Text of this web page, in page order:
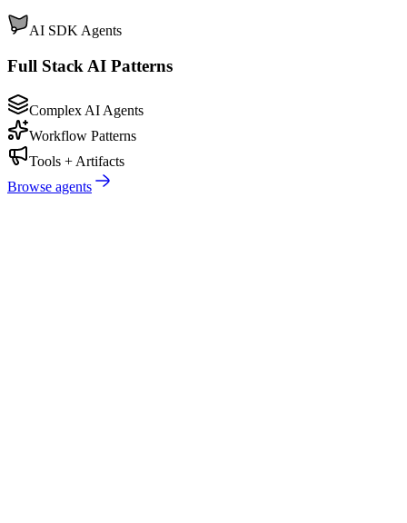
AI SDK Agents
Full Stack AI Patterns
Complex AI Agents
Workflow Patterns
Tools + Artifacts
Browse agents